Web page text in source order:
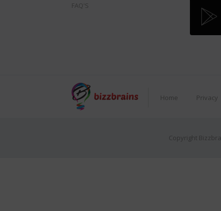
FAQ'S
Home Privacy
Copyright